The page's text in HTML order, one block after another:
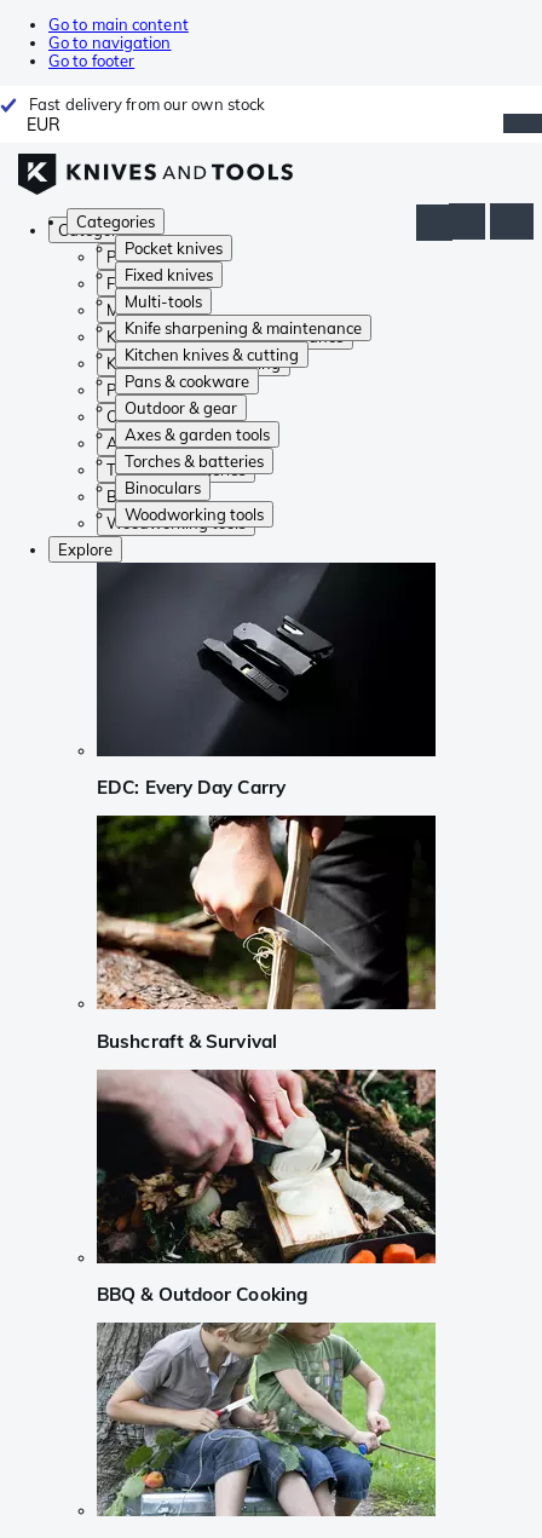
Go to main content
Go to navigation
Go to footer
Fast delivery from our own stock
EUR
Categories
Pocket knives
Fixed knives
Multi-tools
Knife sharpening & maintenance
Kitchen knives & cutting
Pans & cookware
Outdoor & gear
Axes & garden tools
Torches & batteries
Binoculars
Woodworking tools
Categories
Pocket knives
Fixed knives
Multi-tools
Knife sharpening & maintenance
Kitchen knives & cutting
Pans & cookware
Outdoor & gear
Axes & garden tools
Torches & batteries
Binoculars
Woodworking tools
Explore
EDC: Every Day Carry
Bushcraft & Survival
BBQ & Outdoor Cooking